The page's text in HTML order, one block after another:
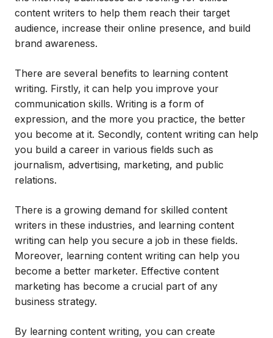
content writers to help them reach their target
audience, increase their online presence, and build
brand awareness.
There are several benefits to learning content
writing. Firstly, it can help you improve your
communication skills. Writing is a form of
expression, and the more you practice, the better
you become at it. Secondly, content writing can help
you build a career in various fields such as
journalism, advertising, marketing, and public
relations.
There is a growing demand for skilled content
writers in these industries, and learning content
writing can help you secure a job in these fields.
Moreover, learning content writing can help you
become a better marketer. Effective content
marketing has become a crucial part of any
business strategy.
By learning content writing, you can create